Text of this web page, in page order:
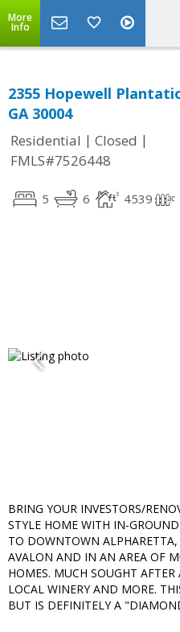
More
Info
2355 Hopewell
GA 30004
Residential | Closed |
FMLS#7526448
5 6 4539
BRING YOUR INVESTORS/
STYLE HOME WITH IN-
TO DOWNTOWN
AVALON AND IN AN AREA OF
HOMES. MUCH SOUGHT AFTER
LOCAL WINERY AND MORE.
BUT IS DEFINITELY A